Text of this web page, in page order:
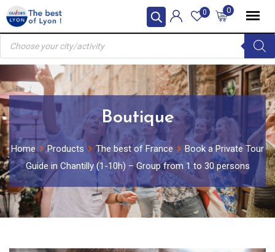
Skip
to
content
0
0
Products
search
Boutique
Home Products The best of France
Book a Private Tour
Guide in Chantilly (1-10h) – Group from 1 to 30 persons